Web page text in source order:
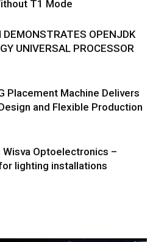
T1 Mode
DEMONSTRATES OPENJDK
UNIVERSAL PROCESSOR
Placement Machine Delivers
and Flexible Production
Wisva Optoelectronics –
lighting installations